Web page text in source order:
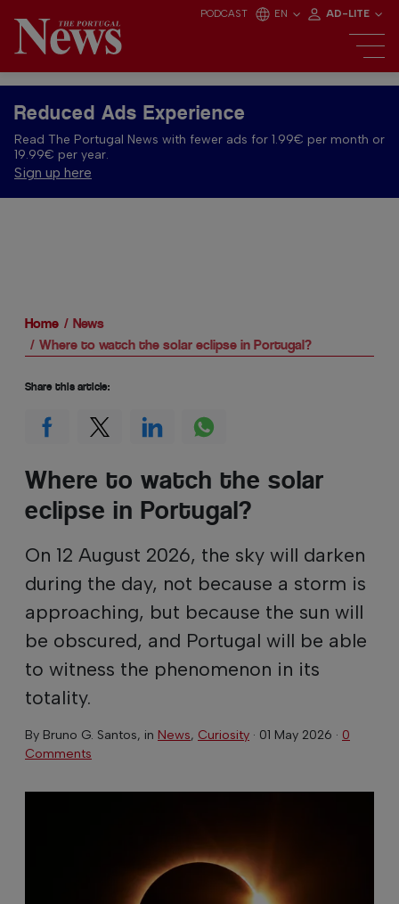
PODCAST EN AD-LITE
Reduced Ads Experience
Read The Portugal News with fewer ads for 1.99€ per month or
19.99€ per year.
Sign up here
Home
News
Where to watch the solar eclipse in Portugal?
Where to watch the solar
eclipse in Portugal?
On 12 August 2026, the sky will darken
during the day, not because a storm is
approaching, but because the sun will
be obscured, and Portugal will be able
to witness the phenomenon in its
totality.
By Bruno G. Santos, in News, Curiosity · 01 May 2026 · 0
Comments
Share this article: